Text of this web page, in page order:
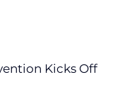
Kicks Off